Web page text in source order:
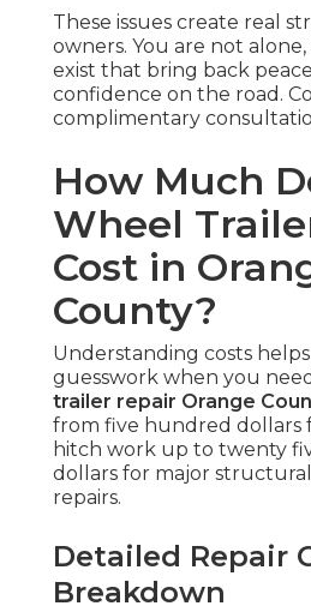
These issues create real
owners. You are not
exist that bring back
confidence on the road.
complimentary
How Much
Wheel
Cost in
County?
Understanding costs
guesswork when you need
trailer repair Orange
from five hundred dollars
hitch work up to twenty
dollars for major
repairs.
Detailed Repair
Breakdown